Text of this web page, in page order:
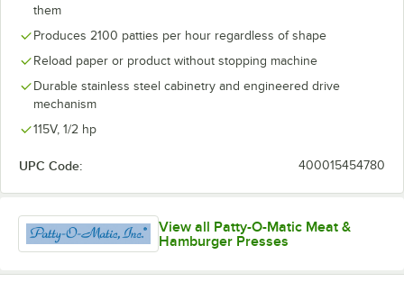
them
Produces 2100 patties per hour regardless of shape
Reload paper or product without stopping machine
Durable stainless steel cabinetry and engineered drive
mechanism
115V, 1/2 hp
UPC Code: 400015454780
View all Patty-O-Matic Meat &
Hamburger Presses